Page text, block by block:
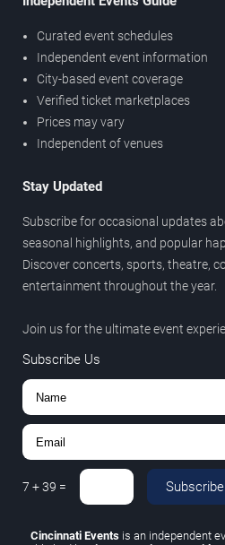
Curated event schedules
Independent event information
City-based event coverage
Verified ticket marketplaces
Prices may vary
Independent of venues
Stay Updated
Subscribe for occasional updates
seasonal highlights, and popular
Discover concerts, sports, theatre,
entertainment throughout the year.
Join us for the ultimate event
Subscribe Us
7 +39 = Subscribe
Cincinnati Events is an independent